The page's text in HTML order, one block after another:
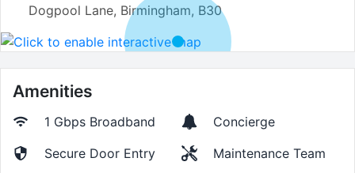
Dogpool Lane, Birmingham, B30
Amenities
1 Gbps Broadband
Concierge
Secure Door Entry
Maintenance Team